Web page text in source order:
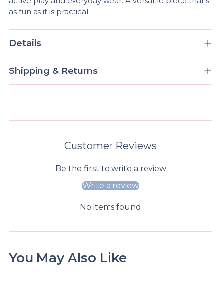
as fun as it is practical.
Details
Shipping & Returns
Customer Reviews
Be the first to write a review
Write a review
No items found
You May Also Like